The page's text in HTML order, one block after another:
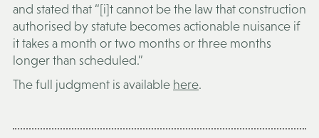
and stated that “[i]t cannot be the law that construction
authorised by statute becomes actionable nuisance if
it takes a month or two months or three months
longer than scheduled.”
The full judgment is available here.